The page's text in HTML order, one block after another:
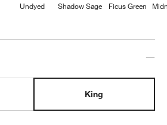
Undyed Shadow Sage Ficus Green
King